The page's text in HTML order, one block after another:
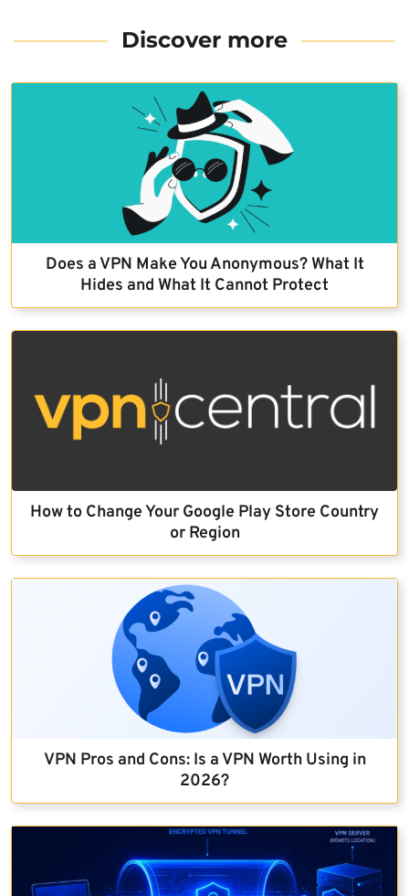
Discover more
Does a VPN Make You Anonymous? What It
Hides and What It Cannot Protect
How to Change Your Google Play Store Country
or Region
VPN Pros and Cons: Is a VPN Worth Using in
2026?